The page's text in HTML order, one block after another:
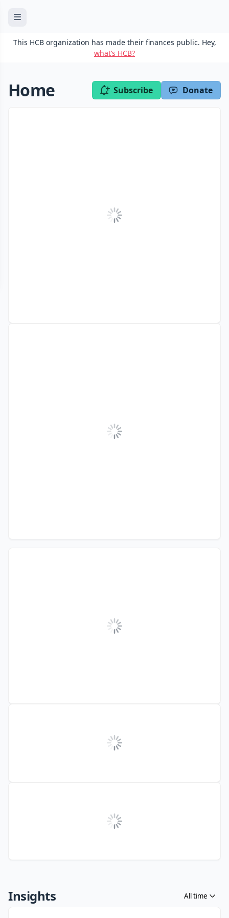
This HCB organization has made their finances public. Hey,
what’s HCB?
Home Subscribe Donate
Insights All time